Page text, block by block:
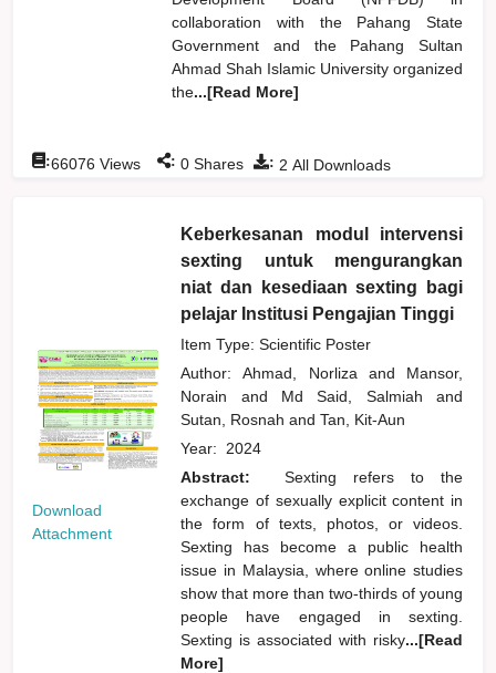
collaboration with the Pahang State
Government and the Pahang Sultan
Ahmad Shah Islamic University organized
the...[Read More]
: 2 All Downloads
:66076 Views : 0 Shares
Download
Attachment
Keberkesanan modul intervensi
sexting untuk mengurangkan
niat dan kesediaan sexting bagi
pelajar Institusi Pengajian Tinggi
Item Type: Scientific Poster
Author:Ahmad, Norliza and
Mansor,
Norain and Md Said, Salmiahand
Sutan, Rosnahand Tan, Kit-Aun
Year: 2024
Abstract:
Sexting refers to the
exchange of sexually explicit content in
the form of texts, photos, or videos.
Sexting has become a public health
issue in Malaysia, where online studies
show that more than two-thirds of young
people have engaged in sexting.
Sexting is associated with risky...[Read
More]